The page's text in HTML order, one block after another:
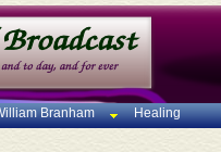
Branham Healing